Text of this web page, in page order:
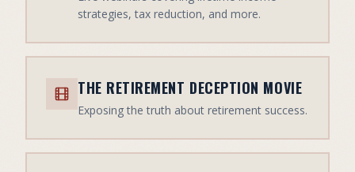
strategies, tax reduction, and more.
THE RETIREMENT DECEPTION MOVIE
Exposing the truth about retirement success.